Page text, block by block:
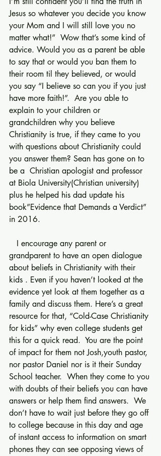
Jesus so whatever you decide you know
your Mom and I will still love you no
matter what!”  Wow that’s some kind of
advice. Would you as a parent be able
to say that or would you ban them to
their room til they believed, or would
you say “I believe so can you if you just
have more faith!”.  Are you able to
explain to your children or
grandchildren why you believe
Christianity is true, if they came to you
with questions about Christianity could
you answer them? Sean has gone on to
be a  Christian apologist and professor
at Biola University(Christian university)
plus he helped his dad update his
book”Evidence that Demands a Verdict”
in 2016.
grandparent to have an open dialogue
about beliefs in Christianity with their
kids . Even if you haven’t looked at the
evidence yet look at them together as a
family and discuss them. Here’s a great
resource for that, “Cold-Case Christianity
for kids” why even college students get
this for a quick read.  You are the point
of impact for them not Josh,youth pastor,
nor pastor Daniel nor is it their Sunday
School teacher.  When they come to you
with doubts of their beliefs you can have
answers or help them find answers.  We
don’t have to wait just before they go off
to college because in this day and age
of instant access to information on smart
phones they can see opposing views of